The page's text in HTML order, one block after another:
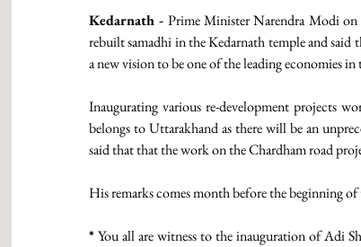
Kedarnath - Prime Minister Narendra Modi on
rebuilt samadhi in the Kedarnath temple and said
a new vision to be one of the leading economies
Inaugurating various re-development projects
belongs to Uttarakhand as there will be an
said that that the work on the Chardham road
His remarks comes month before the beginning
* You all are witness to the inauguration of Adi